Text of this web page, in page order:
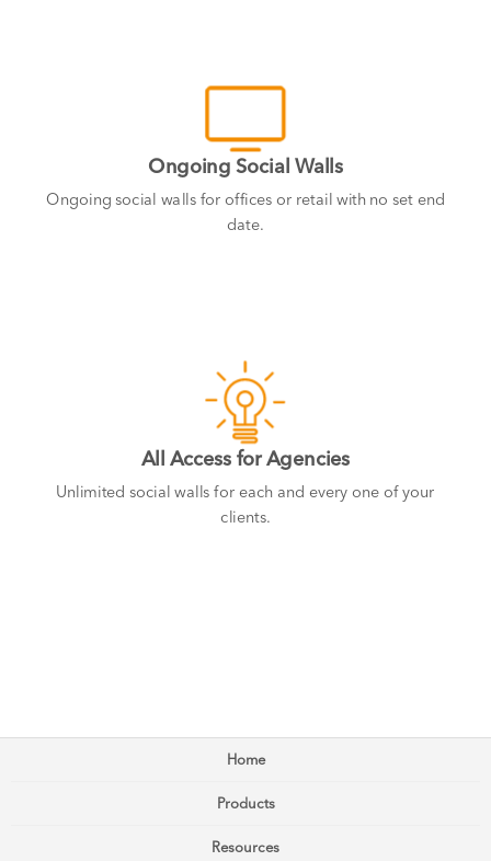
Ongoing Social Walls
Ongoing social walls for offices or retail with no set end
date.
All Access for Agencies
Unlimited social walls for each and every one of your
clients.
Home
Products
Resources